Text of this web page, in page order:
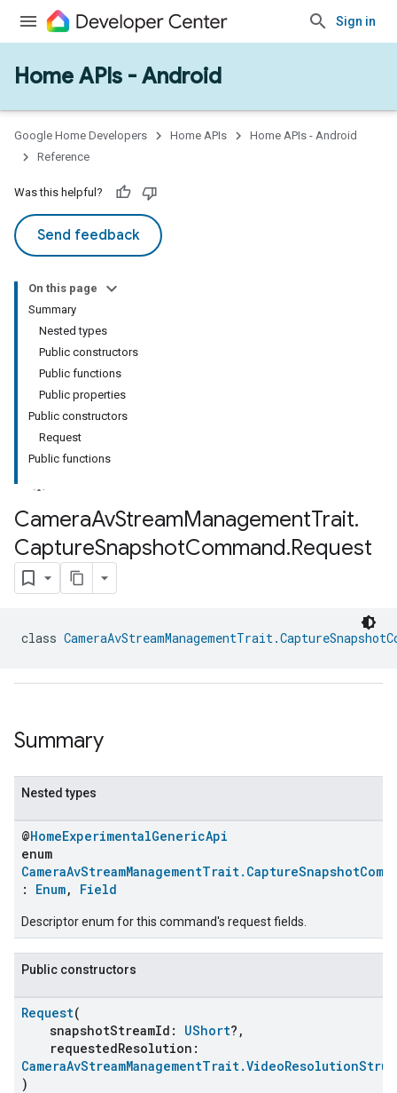
Sign in
Home APIs - Android
Google Home Developers Home APIs
Home APIs - Android
Reference
Was this helpful?
Send feedback
On this page
Summary
Nested types
Public constructors
Public functions
Public properties
Public constructors
Request
Public functions
CameraAvStreamManagementTrait.
CaptureSnapshotCommand.Request
class
Summary
Nested types
@HomeExperimentalGenericApi
enum
: Enum, Field
Descriptor enum for this command's request fields.
Public constructors
Request(
snapshotStreamId: UShort?,
requestedResolution:
)